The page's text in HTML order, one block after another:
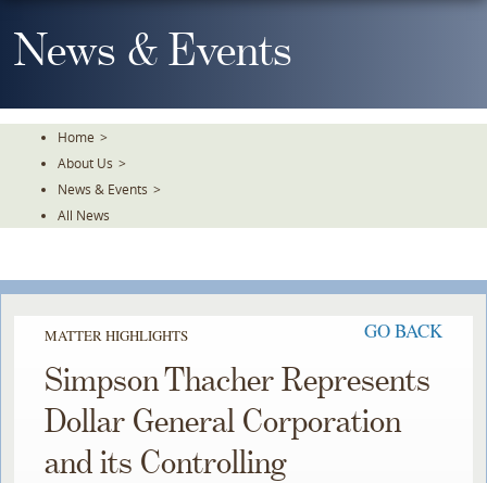
To
TheNews & Events
Home >
About Us >
News & Events >
All News
MATTER HIGHLIGHTS GO BACK
Simpson Thacher Represents
Dollar General Corporation
and its Controlling